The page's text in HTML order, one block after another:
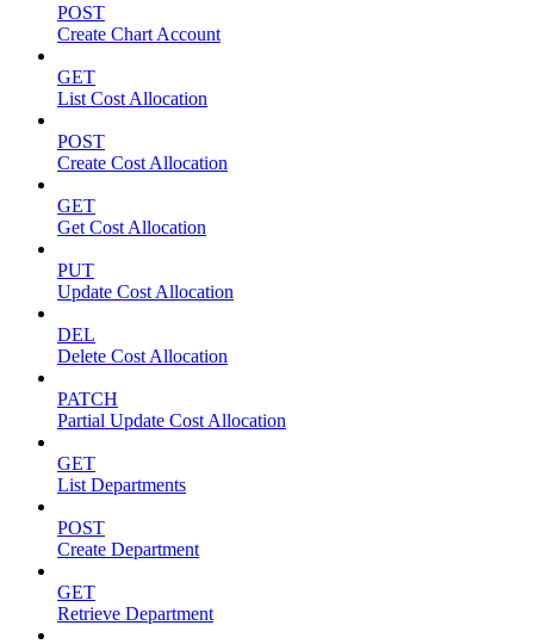
POST
Create Chart Account
GET
List Cost Allocation
POST
Create Cost Allocation
GET
Get Cost Allocation
PUT
Update Cost Allocation
DEL
Delete Cost Allocation
PATCH
Partial Update Cost Allocation
GET
List Departments
POST
Create Department
GET
Retrieve Department